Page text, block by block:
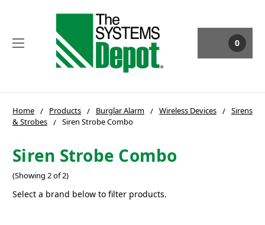
0
Home Products Burglar Alarm Wireless Devices
Sirens
& Strobes
Siren Strobe Combo
Siren Strobe Combo
(Showing 2 of 2)
Select a brand below to filter products.